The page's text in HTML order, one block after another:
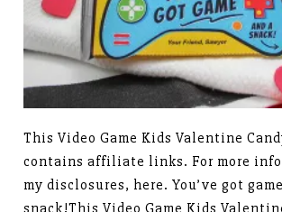
This Video Game Kids Valentine
contains affiliate links. For more
my disclosures, here. You’ve got
snack!This Video Game Kids